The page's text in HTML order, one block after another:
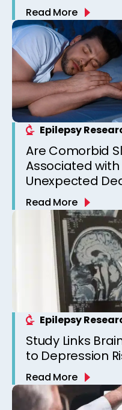
Read More
Epilepsy
Are Comorbid
Associated with
Unexpected
Observations
Epilepsy Clinic
Read More
Epilepsy
Study Links
to Depression
Read More